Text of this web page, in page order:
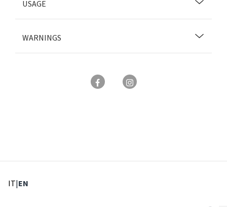
USAGE
WARNINGS
IT: Select language
|EN